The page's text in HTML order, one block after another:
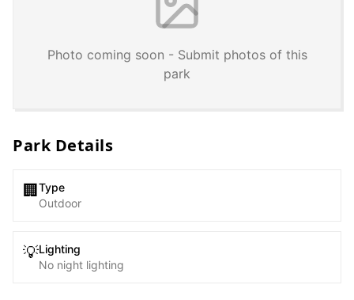
Photo coming soon - Submit photos of this
park
Park Details
🏢 Type
Outdoor
💡Lighting
No night lighting